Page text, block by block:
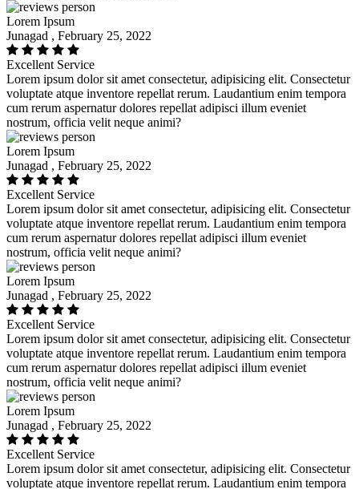
Lorem Ipsum
Junagad , February 25, 2022
Excellent Service
Lorem ipsum dolor sit amet consectetur, adipisicing elit. Consectetur
voluptate atque inventore repellat rerum. Laudantium enim tempora
cum rerum aspernatur dolores repellat adipisci illum eveniet
nostrum, officia velit neque animi?
Lorem Ipsum
Junagad , February 25, 2022
Excellent Service
Lorem ipsum dolor sit amet consectetur, adipisicing elit. Consectetur
voluptate atque inventore repellat rerum. Laudantium enim tempora
cum rerum aspernatur dolores repellat adipisci illum eveniet
nostrum, officia velit neque animi?
Lorem Ipsum
Junagad , February 25, 2022
Excellent Service
Lorem ipsum dolor sit amet consectetur, adipisicing elit. Consectetur
voluptate atque inventore repellat rerum. Laudantium enim tempora
cum rerum aspernatur dolores repellat adipisci illum eveniet
nostrum, officia velit neque animi?
Lorem Ipsum
Junagad , February 25, 2022
Excellent Service
Lorem ipsum dolor sit amet consectetur, adipisicing elit. Consectetur
voluptate atque inventore repellat rerum. Laudantium enim tempora